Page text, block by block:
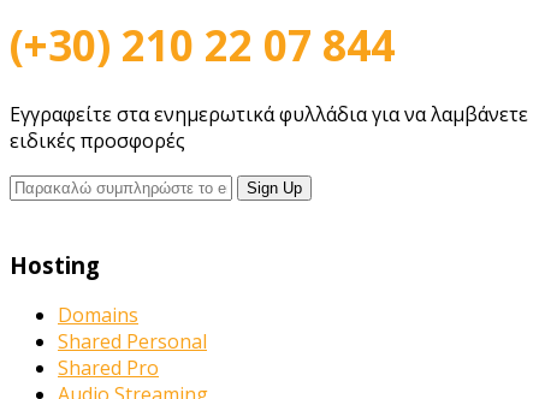
(+30) 210 22 07 844
Εγγραφείτε στα ενημερωτικά φυλλάδια για να λαμβάνετε
ειδικές προσφορές
Hosting
Domains
Shared Personal
Shared Pro